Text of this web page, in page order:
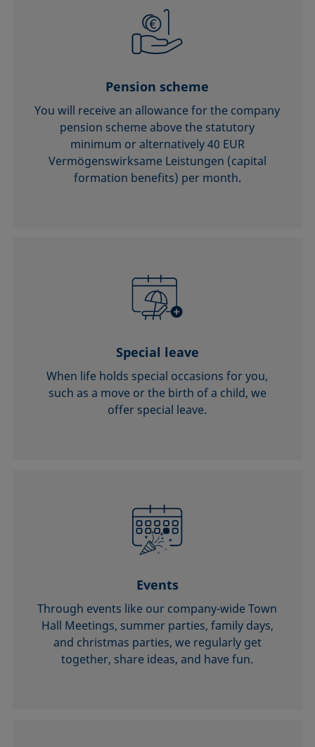
Pension scheme
You will receive an allowance for the company
pension scheme above the statutory
minimum or alternatively 40 EUR
Vermögenswirksame Leistungen (capital
formation benefits) per month.
Special leave
When life holds special occasions for you,
such as a move or the birth of a child, we
offer special leave.
Events
Through events like our company-wide Town
Hall Meetings, summer parties, family days,
and christmas parties, we regularly get
together, share ideas, and have fun.